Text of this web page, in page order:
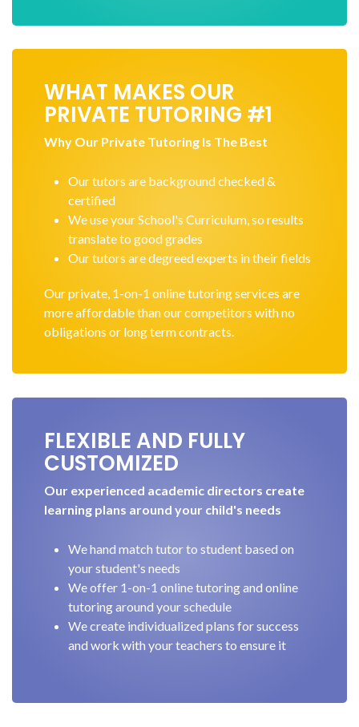
WHAT MAKES OUR
PRIVATE TUTORING #1
Why Our Private Tutoring Is The Best
Our tutors are background checked &
certified
We use your School's Curriculum, so results
translate to good grades
Our tutors are degreed experts in their fields
Our private, 1-on-1 online tutoring services are
more affordable than our competitors with no
obligations or long term contracts.
FLEXIBLE AND FULLY
CUSTOMIZED
Our experienced academic directors create
learning plans around your child's needs
We hand match tutor to student based on
your student's needs
We offer 1-on-1 online tutoring and online
tutoring around your schedule
We create individualized plans for success
and work with your teachers to ensure it